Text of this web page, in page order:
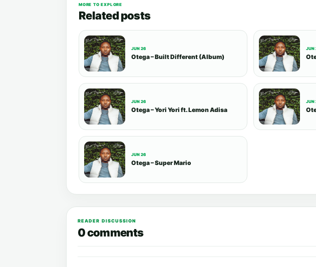
MORE TO EXPLORE
Related posts
JUN 26
Otega – Built Different (Album)
JUN
JUN 26
Otega – Yori Yori ft. Lemon Adisa
JUN
JUN 26
Otega – Super Mario
READER DISCUSSION
0 comments